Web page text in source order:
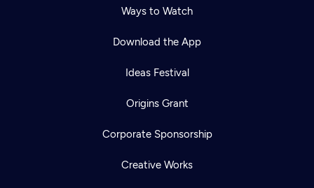
Ways to Watch
Download the App
Ideas Festival
Origins Grant
Corporate Sponsorship
Creative Works